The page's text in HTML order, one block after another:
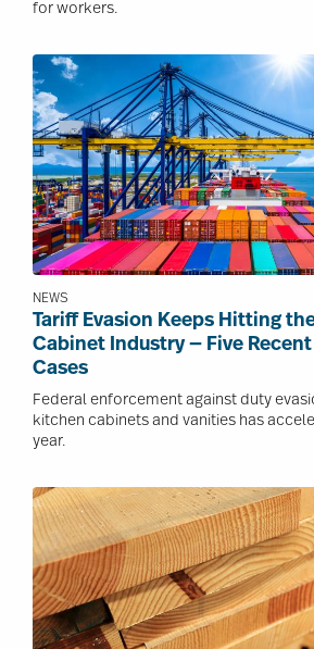
for workers.
Image
NEWS
Tariff Evasion Keeps Hitting
Cabinet Industry — Five
Cases
Federal enforcement against duty
kitchen cabinets and vanities has
year.
Image